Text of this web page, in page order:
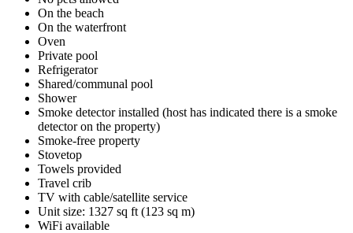
On the beach
On the waterfront
Oven
Private pool
Refrigerator
Shared/communal pool
Shower
Smoke detector installed (host has indicated there is a smoke
detector on the property)
Smoke-free property
Stovetop
Towels provided
Travel crib
TV with cable/satellite service
Unit size: 1327 sq ft (123 sq m)
WiFi available